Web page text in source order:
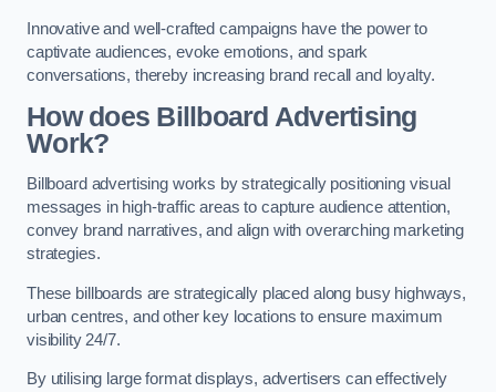
Innovative and well-crafted campaigns have the power to
captivate audiences, evoke emotions, and spark
conversations, thereby increasing brand recall and loyalty.
How does Billboard Advertising
Work?
Billboard advertising works by strategically positioning visual
messages in high-traffic areas to capture audience attention,
convey brand narratives, and align with overarching marketing
strategies.
These billboards are strategically placed along busy highways,
urban centres, and other key locations to ensure maximum
visibility 24/7.
By utilising large format displays, advertisers can effectively